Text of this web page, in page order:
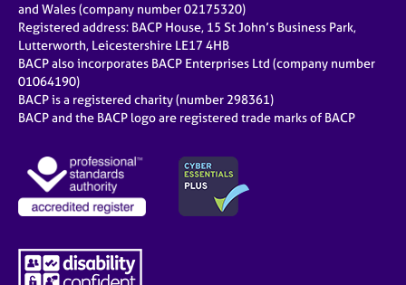
and Wales (company number 02175320)
Registered address: BACP House, 15 St John’s Business Park,
Lutterworth, Leicestershire LE17 4HB
BACP also incorporates BACP Enterprises Ltd (company number
01064190)
BACP is a registered charity (number 298361)
BACP and the BACP logo are registered trade marks of BACP